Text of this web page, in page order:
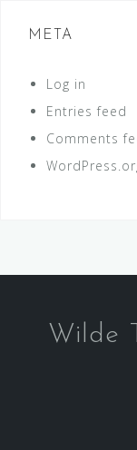
META
Log in
Entries feed
Comments
Wilde